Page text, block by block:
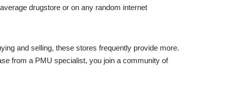
drugstore or on any random internet
and selling, these stores frequently provide more.
from a PMU specialist, you join a community of